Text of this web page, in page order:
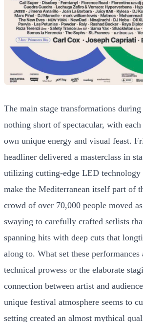
The main stage transformations
nothing short of spectacular, with
own unique energy and visual feast.
headliner delivered a masterclass in
utilizing cutting-edge LED technology
make the Mediterranean itself part of
crowd of over 70,000 people moved
swaying to carefully crafted setlists
spanning hits with deep cuts that
along to. What set these performances
technical prowess or the elaborate
connection between artist and
unique festival atmosphere seems to
setting created an almost mythical